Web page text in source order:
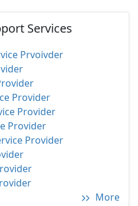
Services
Prvoivder
Provider
Provider
Provider
Provider
More